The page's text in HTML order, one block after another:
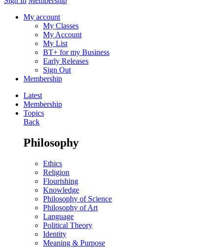
My account
My Classes
My Account
My List
BT+ for my Business
Early Releases
Sign Out
Membership
Latest
Membership
Topics
Back
Philosophy
Ethics
Religion
Flourishing
Knowledge
Philosophy of Science
Philosophy of Art
Language
Political Theory
Identity
Meaning & Purpose